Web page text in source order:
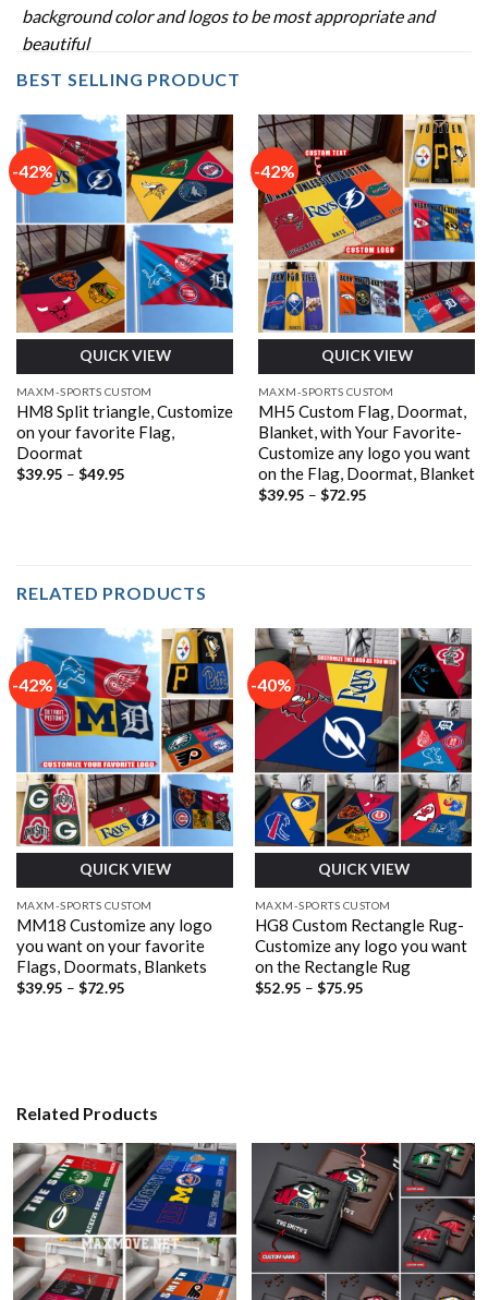
background color and logos to be most appropriate and
beautiful
BEST SELLING PRODUCT
-42%
QUICK VIEW
MAXM-SPORTS CUSTOM
HM8 Split triangle, Customize
on your favorite Flag,
Doormat
$39.95 – $49.95Price
-42%
QUICK VIEW
MAXM-SPORTS CUSTOM
MH5 Custom Flag, Doormat,
Blanket, with Your Favorite-
Customize any logo you want
on the Flag, Doormat, Blanket
$39.95 – $72.95Price
RELATED PRODUCTS
-42%
QUICK VIEW
MAXM-SPORTS CUSTOM
MM18 Customize any logo
you want on your favorite
Flags, Doormats, Blankets
$39.95 – $72.95Price
-40%
QUICK VIEW
MAXM-SPORTS CUSTOM
HG8 Custom Rectangle Rug-
Customize any logo you want
on the Rectangle Rug
$52.95 – $75.95Price
Related Products